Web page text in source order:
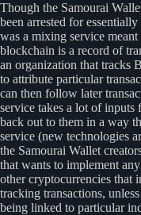
Though the Samourai
been arrested for
was a mixing service
blockchain is a record of
an organization that tracks
to attribute particular
can then follow later
service takes a lot of inputs
back out to them in a way
service (new technologies
the Samourai Wallet
that wants to implement
other cryptocurrencies that
tracking transactions,
being linked to particular